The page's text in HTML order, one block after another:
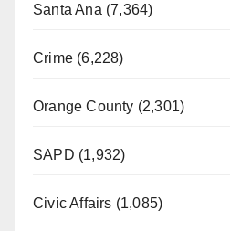
Santa Ana (7,364)
Crime (6,228)
Orange County (2,301)
SAPD (1,932)
Civic Affairs (1,085)